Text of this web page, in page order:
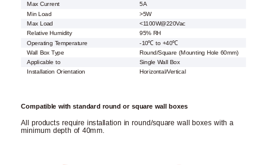
Max Current
5A
Min Load
>5W
Max Load
<1100W@220Vac
Relative Humidity
95% RH
Operating Temperature
-10℃ to +40℃
Wall Box Type
Round/Square (Mounting Hole 60mm)
Applicable to
Single Wall Box
Installation Orientation Horizontal/Vertical
Compatible with standard round or square wall boxes
All products require installation in round/square wall boxes with a
minimum depth of 40mm.